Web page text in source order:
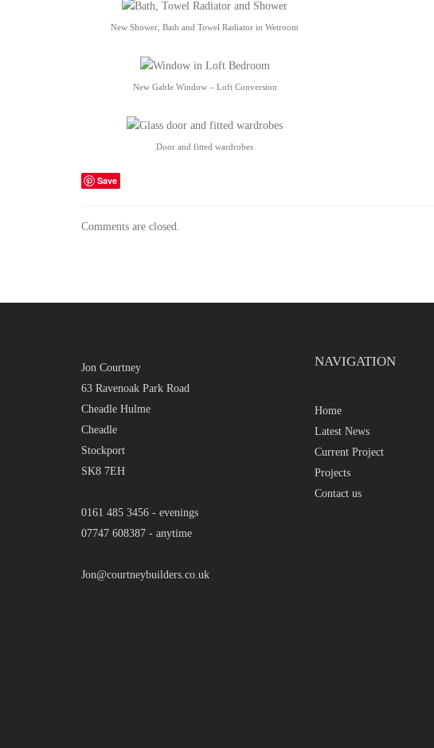
New Shower, Bath and Towel Radiator in Wetroom
New Gable Window – Loft Conversion
Door and fitted wardrobes
Save
Comments are closed.
Jon Courtney
63 Ravenoak Park Road
Cheadle Hulme
Cheadle
Stockport
SK8 7EH
0161 485 3456 - evenings
07747 608387 - anytime
Jon@courtneybuilders.co.uk
NAVIGATION
Home
Latest News
Current Project
Projects
Contact us